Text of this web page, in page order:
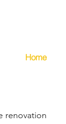
Home
renovation